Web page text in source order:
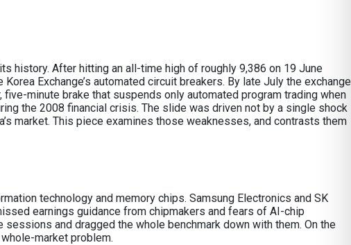
history. After hitting an all-time high of roughly 9,386 on 19 June
Exchange’s automated circuit breakers. By late July the exchange
minute brake that suspends only automated program trading when
the 2008 financial crisis. The slide was driven not by a single shock
market. This piece examines those weaknesses, and contrasts them
technology and memory chips. Samsung Electronics and SK
earnings guidance from chipmakers and fears of AI-chip
and dragged the whole benchmark down with them. On the
market problem.